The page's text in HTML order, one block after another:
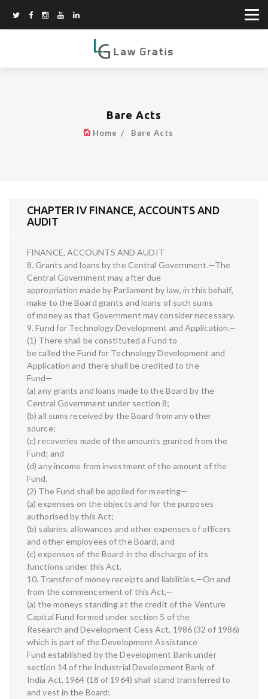
Bare Acts
Home Bare Acts
CHAPTER IV FINANCE, ACCOUNTS AND
AUDIT
FINANCE, ACCOUNTS AND AUDIT
8. Grants and loans by the Central Government.—The
Central Government may, after due
appropriation made by Parliament by law, in this behalf,
make to the Board grants and loans of such sums
of money as that Government may consider necessary.
9. Fund for Technology Development and Application.—
(1) There shall be constituted a Fund to
be called the Fund for Technology Development and
Application and there shall be credited to the
Fund—
(a) any grants and loans made to the Board by the
Central Government under section 8;
(b) all sums received by the Board from any other
source;
(c) recoveries made of the amounts granted from the
Fund; and
(d) any income from investment of the amount of the
Fund.
(2) The Fund shall be applied for meeting—
(a) expenses on the objects and for the purposes
authorised by this Act;
(b) salaries, allowances and other expenses of officers
and other employees of the Board; and
(c) expenses of the Board in the discharge of its
functions under this Act.
10. Transfer of money receipts and liabilities.—On and
from the commencement of this Act,—
(a) the moneys standing at the credit of the Venture
Capital Fund formed under section 5 of the
Research and Development Cess Act, 1986 (32 of 1986)
which is part of the Development Assistance
Fund established by the Development Bank under
section 14 of the Industrial Development Bank of
India Act, 1964 (18 of 1964) shall stand transferred to
and vest in the Board;